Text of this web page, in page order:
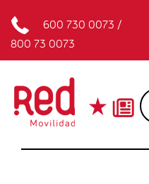
600 730 0073 /
800 73 0073